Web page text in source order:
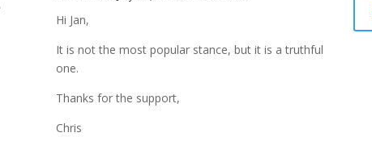
Hi Jan,
It is not the most popular stance, but it is a truthful
one.
Thanks for the support,
Chris